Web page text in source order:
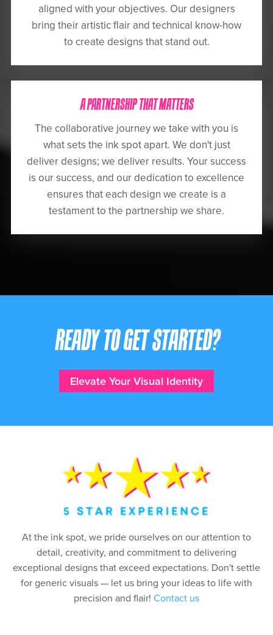
aligned with your objectives. Our designers
bring their artistic flair and technical know-how
to create designs that stand out.
A PARTNERSHIP THAT MATTERS
The collaborative journey we take with you is
what sets the ink spot apart. We don't just
deliver designs; we deliver results. Your success
is our success, and our dedication to excellence
ensures that each design we create is a
testament to the partnership we share.
READY TO GET STARTED?
Elevate Your Visual Identity
At the ink spot, we pride ourselves on our attention to
detail, creativity, and commitment to delivering
exceptional designs that exceed expectations. Don't settle
for generic visuals — let us bring your ideas to life with
precision and flair! Contact us